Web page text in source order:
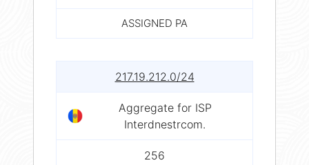
ASSIGNED PA
217.19.212.0/24
Aggregate for ISP
Interdnestrcom.
256